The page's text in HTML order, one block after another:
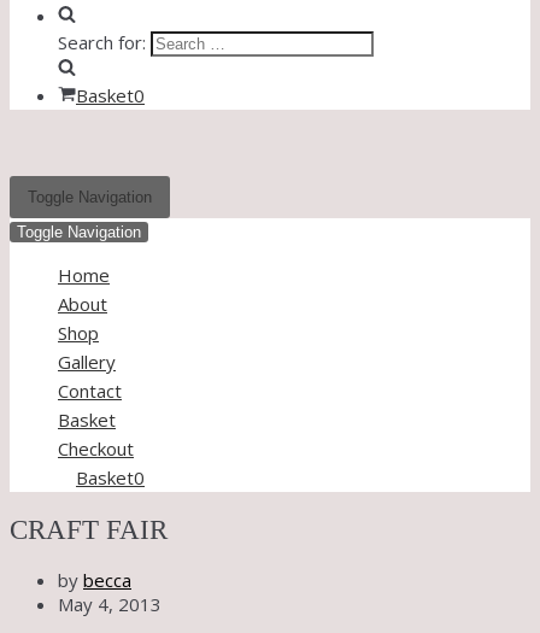
Search for:
Basket0
Toggle Navigation
Toggle Navigation
Home
About
Shop
Gallery
Contact
Basket
Checkout
Basket0
CRAFT FAIR
by becca
May 4, 2013